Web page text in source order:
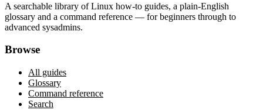
A searchable library of Linux how-to guides, a plain-English
glossary and a command reference — for beginners through to
advanced sysadmins.
Browse
All guides
Glossary
Command reference
Search